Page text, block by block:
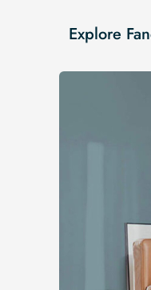
Explore